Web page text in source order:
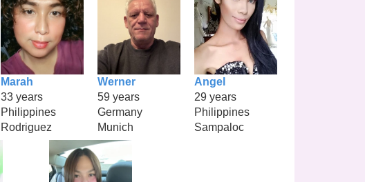
Marah
33 years
Philippines
Rodriguez
Werner
59 years
Germany
Munich
Angel
29 years
Philippines
Sampaloc